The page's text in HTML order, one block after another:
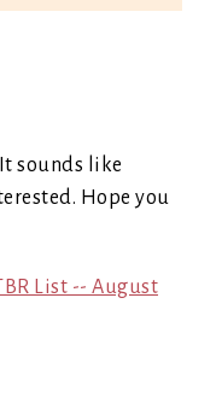
It sounds like
Hope you
List -- August